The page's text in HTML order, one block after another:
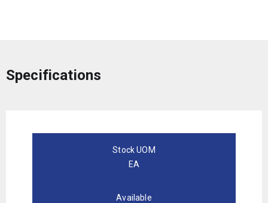
Specifications
Stock UOM
EA
Available